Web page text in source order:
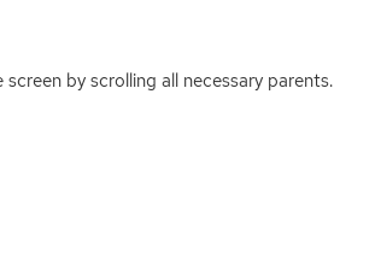
by scrolling all necessary parents.